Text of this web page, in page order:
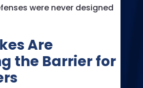
were never designed
Are
the Barrier for